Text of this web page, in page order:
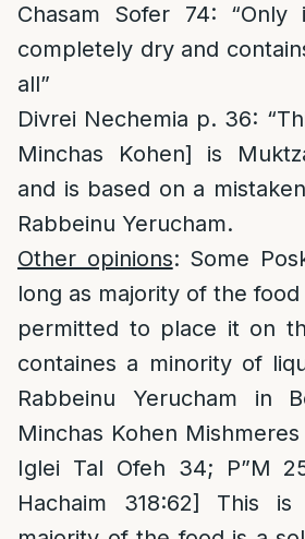
Chasam Sofer 74:
completely dry and
all”
Divrei Nechemia p. 36:
Minchas Kohen] is
and is based on a
Rabbeinu Yerucham.
Other opinions: Some
long as majority of the
permitted to place it on
containes a minority of
Rabbeinu Yerucham in
Minchas Kohen
Iglei Tal Ofeh 34; P”M
Hachaim 318:62] This is